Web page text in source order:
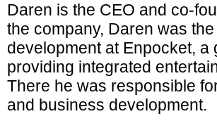
Daren is the CEO and co-
the company, Daren was
development at Enpocket,
providing integrated
There he was responsible
and business development.